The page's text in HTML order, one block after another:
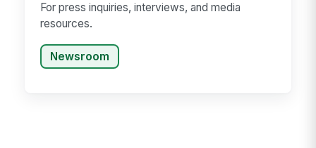
For press inquiries, interviews, and media
resources.
Newsroom